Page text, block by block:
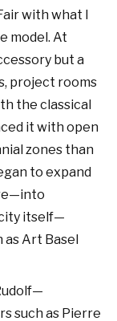
with what I
model. At
but a
project rooms
the classical
it with open
zones than
to expand
itself—
Art Basel
such as Pierre